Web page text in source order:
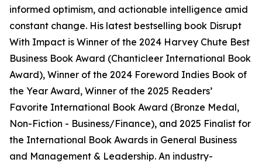
informed optimism, and actionable intelligence amid
constant change. His latest bestselling book Disrupt
With Impact is Winner of the 2024 Harvey Chute Best
Business Book Award (Chanticleer International Book
Award), Winner of the 2024 Foreword Indies Book of
the Year Award, Winner of the 2025 Readers’
Favorite International Book Award (Bronze Medal,
Non-Fiction - Business/Finance), and 2025 Finalist for
the International Book Awards in General Business
and Management & Leadership. An industry-